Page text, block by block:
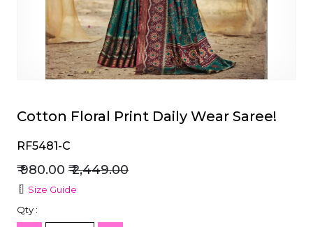
Cotton Floral Print Daily Wear Saree!
RF5481-C
₹ 980.00 ₹ 2,449.00
Size Guide
Qty :